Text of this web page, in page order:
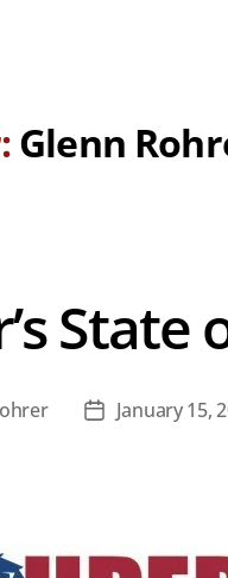
Glenn
State
PostJanuary 15,